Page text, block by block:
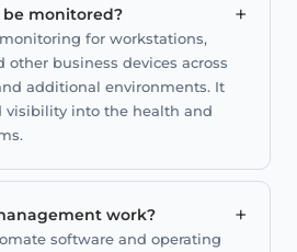
monitored? +
for workstations,
other business devices across
additional environments. It
visibility into the health and
work? +
software and operating